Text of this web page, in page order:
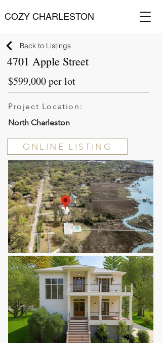
COZY CHARLESTON
Back to Listings
4701 Apple Street
$599,000 per lot
Project Location:
North Charleston
ONLINE LISTING